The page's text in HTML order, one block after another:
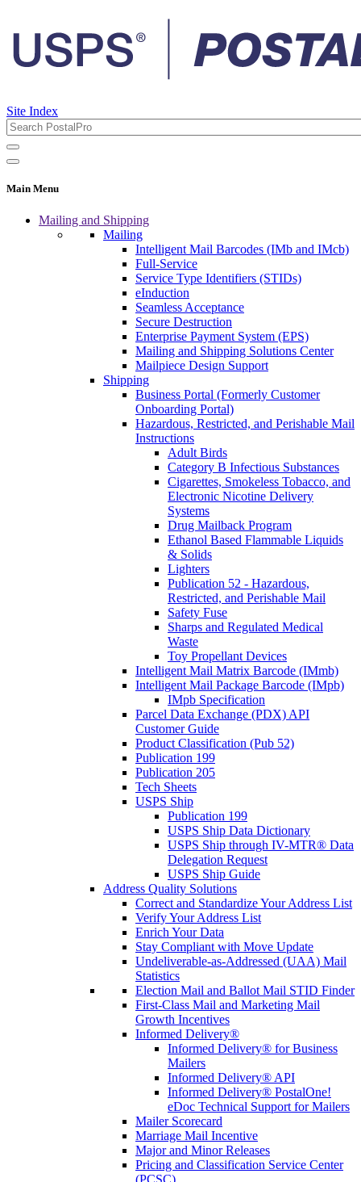
Site Index
Main Menu
Mailing and Shipping
Mailing
Intelligent Mail Barcodes (IMb and IMcb)
Full-Service
Service Type Identifiers (STIDs)
eInduction
Seamless Acceptance
Secure Destruction
Enterprise Payment System (EPS)
Mailing and Shipping Solutions Center
Mailpiece Design Support
Shipping
Business Portal (Formerly Customer
Onboarding Portal)
Hazardous, Restricted, and Perishable Mail
Instructions
Adult Birds
Category B Infectious Substances
Cigarettes, Smokeless Tobacco, and
Electronic Nicotine Delivery
Systems
Drug Mailback Program
Ethanol Based Flammable Liquids
& Solids
Lighters
Publication 52 - Hazardous,
Restricted, and Perishable Mail
Safety Fuse
Sharps and Regulated Medical
Waste
Toy Propellant Devices
Intelligent Mail Matrix Barcode (IMmb)
Intelligent Mail Package Barcode (IMpb)
IMpb Specification
Parcel Data Exchange (PDX) API
Customer Guide
Product Classification (Pub 52)
Publication 199
Publication 205
Tech Sheets
USPS Ship
Publication 199
USPS Ship Data Dictionary
USPS Ship through IV-MTR® Data
Delegation Request
USPS Ship Guide
Address Quality Solutions
Correct and Standardize Your Address List
Verify Your Address List
Enrich Your Data
Stay Compliant with Move Update
Undeliverable-as-Addressed (UAA) Mail
Statistics
Election Mail and Ballot Mail STID Finder
First-Class Mail and Marketing Mail
Growth Incentives
Informed Delivery®
Informed Delivery® for Business
Mailers
Informed Delivery® API
Informed Delivery® PostalOne!
eDoc Technical Support for Mailers
Mailer Scorecard
Marriage Mail Incentive
Major and Minor Releases
Pricing and Classification Service Center